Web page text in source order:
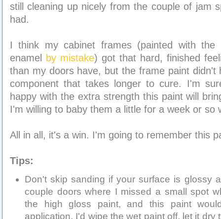
still cleaning up nicely from the couple of jam
had.
I think my cabinet frames (painted with the
enamel
by mistake) got that hard, finished
than my doors have, but the frame paint didn't
component that takes longer to cure. I'm
happy with the extra strength this paint will
I'm willing to baby them a little for a week or so
All in all, it's a win. I'm going to remember this
Tips:
Don't skip sanding if your surface is glossy
couple doors where I missed a small spot
the high gloss paint, and this paint
application. I'd wipe the wet paint off, let it dry